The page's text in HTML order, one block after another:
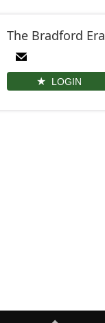
The Bradford Era
LOGIN